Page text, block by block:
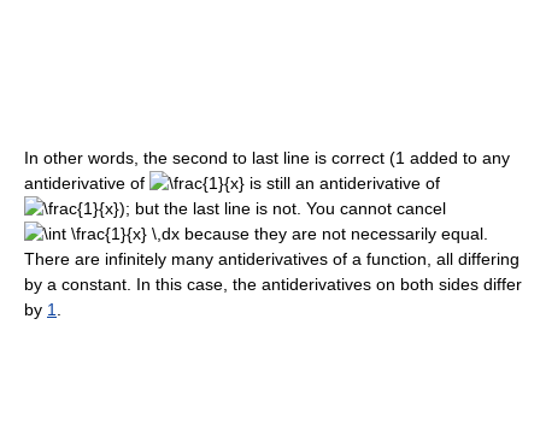
In other words, the second to last line is correct (1 added to any
antiderivative of
is still an antiderivative of
); but the last line is not. You cannot cancel
because they are not necessarily equal.
There are infinitely many antiderivatives of a function, all differing
by a constant. In this case, the antiderivatives on both sides differ
by 1.